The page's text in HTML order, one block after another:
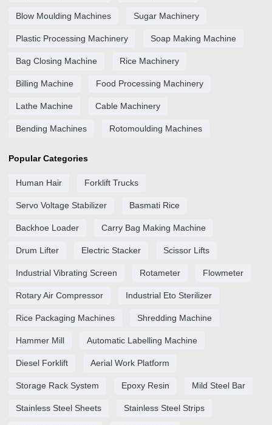
Blow Moulding Machines Sugar Machinery
Plastic Processing Machinery Soap Making Machine
Bag Closing Machine Rice Machinery
Billing Machine Food Processing Machinery
Lathe Machine Cable Machinery
Bending Machines Rotomoulding Machines
Popular Categories
Human Hair Forklift Trucks
Servo Voltage Stabilizer Basmati Rice
Backhoe Loader Carry Bag Making Machine
Drum Lifter Electric Stacker Scissor Lifts
Industrial Vibrating Screen Rotameter Flowmeter
Rotary Air Compressor Industrial Eto Sterilizer
Rice Packaging Machines Shredding Machine
Hammer Mill Automatic Labelling Machine
Diesel Forklift Aerial Work Platform
Storage Rack System Epoxy Resin Mild Steel Bar
Stainless Steel Sheets Stainless Steel Strips